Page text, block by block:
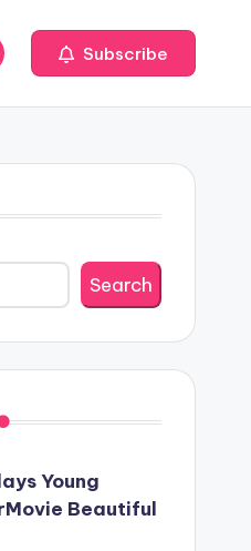
Subscribe
Search
Young
Beautiful